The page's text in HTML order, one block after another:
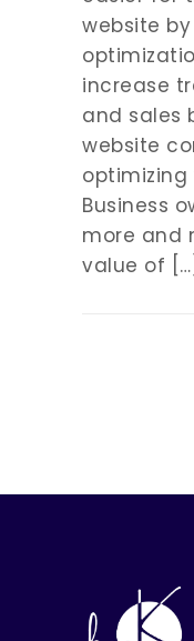
website
increase
and sales
website
optimizing
Business
more and
value of […]